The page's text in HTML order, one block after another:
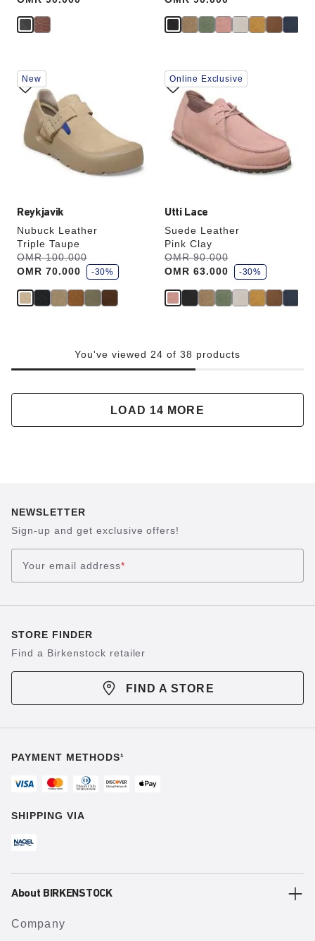
Reykjavik
Nubuck Leather
Triple Taupe
Was:
OMR 100.000
is
OMR 70.000
s
a
v
-30%
Interacting
with
swatch
colors
will
update
the
product
New
Utti Lace
Suede Leather
Pink Clay
Was:
OMR 90.000
is
OMR 63.000
s
a
v
-30%
Interacting
with
swatch
colors
will
update
the
product
Online Exclusive
You've viewed 24 of 38 products
LOAD 14 MORE
NEWSLETTER
Sign-up and get exclusive offers!
Your email address*
STORE FINDER
Find a Birkenstock retailer
FIND A STORE
PAYMENT METHODS¹
SHIPPING VIA
About BIRKENSTOCK
Company